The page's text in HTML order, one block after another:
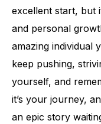
excellent start, but
and personal
amazing individual
keep pushing,
yourself, and
it’s your journey,
an epic story